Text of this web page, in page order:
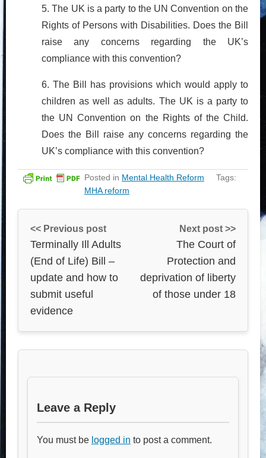
5. The UK is a party to the UN Convention on the
Rights of Persons with Disabilities. Does the Bill
raise any concerns regarding the UK’s
compliance with this convention?
6. The Bill has provisions which would apply to
children as well as adults. The UK is a party to
the UN Convention on the Rights of the Child.
Does the Bill raise any concerns regarding the
UK’s compliance with this convention?
Posted in Mental Health Reform
Tags:
MHA reform
<< Previous post
Terminally Ill Adults
(End of Life) Bill –
update and how to
submit useful
evidence
Next post >>
The Court of
Protection and
deprivation of liberty
of those under 18
Leave a Reply
You must be logged in to post a comment.